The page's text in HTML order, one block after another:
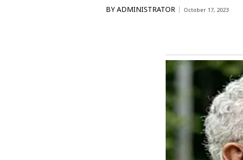
BY ADMINISTRATOR October 17, 2023